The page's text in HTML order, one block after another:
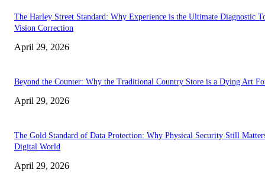
The Harley Street Standard: Why Experience is the Ultimate Diagnostic
Vision Correction
April 29, 2026
Beyond the Counter: Why the Traditional Country Store is a Dying Art
April 29, 2026
The Gold Standard of Data Protection: Why Physical Security Still
Digital World
April 29, 2026